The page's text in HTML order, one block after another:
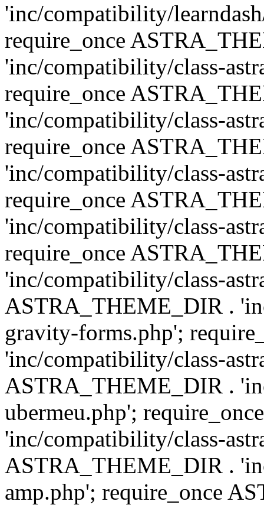
'inc/compatibility/
require_once
'inc/compatibility/class-
require_once
'inc/compatibility/class-
require_once
'inc/compatibility/class-
require_once
'inc/compatibility/class-
require_once
'inc/compatibility/class-
ASTRA_THEME_DIR .
gravity-forms.php';
'inc/compatibility/class-
ASTRA_THEME_DIR .
ubermeu.php';
'inc/compatibility/class-
ASTRA_THEME_DIR .
amp.php'; require_once